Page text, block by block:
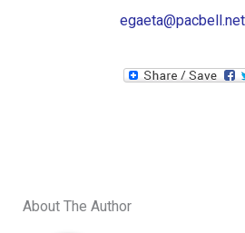
egaeta@pacbell.net
About The Author